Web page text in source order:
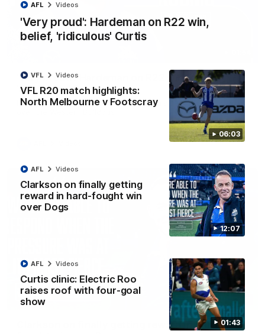
'Very proud': Hardeman on R22 win,
belief, 'ridiculous' Curtis
AFL Videos
06:03
VFL R20 match highlights:
North Melbourne v Footscray
VFL Videos
12:07
Clarkson on finally getting
reward in hard-fought win
over Dogs
AFL Videos
01:43
Curtis clinic: Electric Roo
raises roof with four-goal
show
AFL Videos
'Very proud': Hardeman on R22 win, belief,
'ridiculous' Curtis
Riley Hardeman speaks to NMFC Media after Round 22's win
Clarkson on finally getting reward in hard-